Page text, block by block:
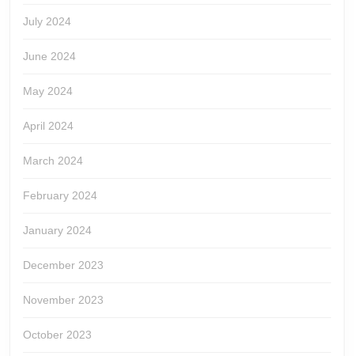
July 2024
June 2024
May 2024
April 2024
March 2024
February 2024
January 2024
December 2023
November 2023
October 2023